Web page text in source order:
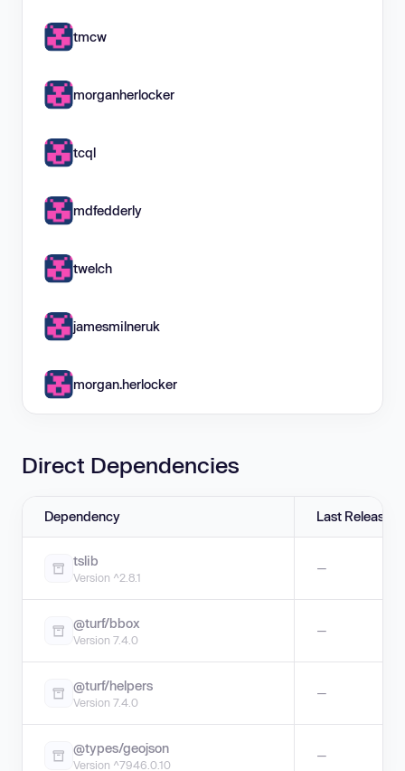
tmcw
morganherlocker
tcql
mdfedderly
twelch
jamesmilneruk
morgan.herlocker
Direct Dependencies
Dependency Last Release
tslib
Version ^2.8.1
—
@turf/bbox
Version 7.4.0
—
@turf/helpers
Version 7.4.0
—
@types/geojson
Version ^7946.0.10
—